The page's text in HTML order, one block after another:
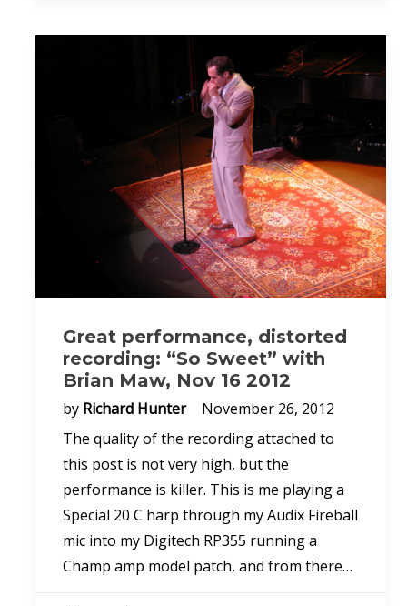
Great performance, distorted
recording: “So Sweet” with
Brian Maw, Nov 16 2012
by Richard Hunter
November 26, 2012
The quality of the recording attached to
this post is not very high, but the
performance is killer. This is me playing a
Special 20 C harp through my Audix Fireball
mic into my Digitech RP355 running a
Champ amp model patch, and from there…